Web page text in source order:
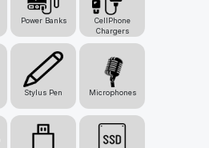
Power Banks
CellPhone
Chargers
Stylus Pen Microphones